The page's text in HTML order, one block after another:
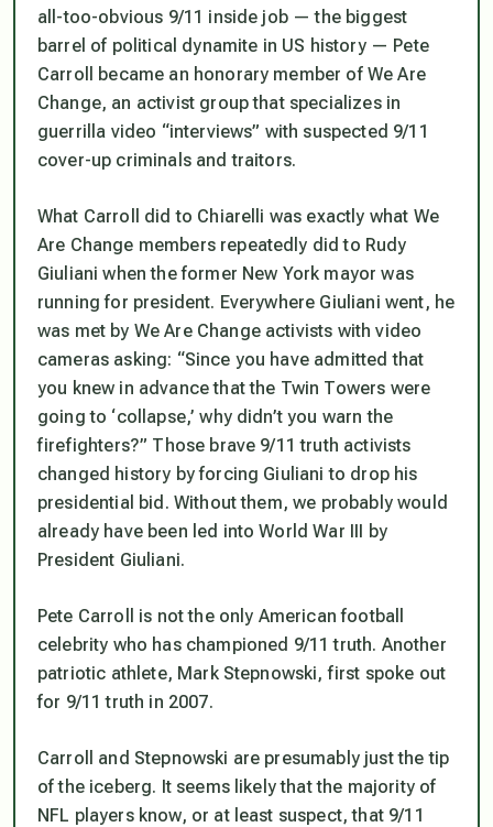
all-too-obvious 9/11 inside job — the biggest
barrel of political dynamite in US history — Pete
Carroll became an honorary member of We Are
Change, an activist group that specializes in
guerrilla video “interviews” with suspected 9/11
cover-up criminals and traitors.
What Carroll did to Chiarelli was exactly what We
Are Change members repeatedly did to Rudy
Giuliani when the former New York mayor was
running for president. Everywhere Giuliani went, he
was met by We Are Change activists with video
cameras asking: “Since you have admitted that
you knew in advance that the Twin Towers were
going to ‘collapse,’ why didn’t you warn the
firefighters?” Those brave 9/11 truth activists
changed history by forcing Giuliani to drop his
presidential bid. Without them, we probably would
already have been led into World War III by
President Giuliani.
Pete Carroll is not the only American football
celebrity who has championed 9/11 truth. Another
patriotic athlete, Mark Stepnowski, first spoke out
for 9/11 truth in 2007.
Carroll and Stepnowski are presumably just the tip
of the iceberg. It seems likely that the majority of
NFL players know, or at least suspect, that 9/11